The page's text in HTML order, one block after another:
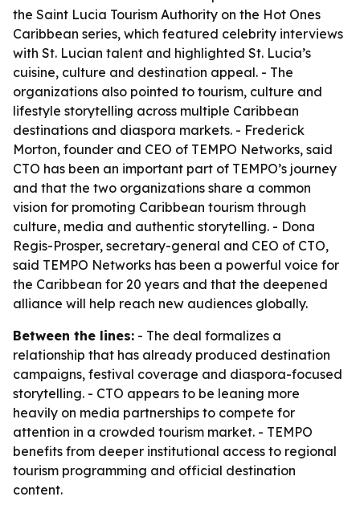
the Saint Lucia Tourism Authority on the Hot Ones
Caribbean series, which featured celebrity interviews
with St. Lucian talent and highlighted St. Lucia’s
cuisine, culture and destination appeal. - The
organizations also pointed to tourism, culture and
lifestyle storytelling across multiple Caribbean
destinations and diaspora markets. - Frederick
Morton, founder and CEO of TEMPO Networks, said
CTO has been an important part of TEMPO’s journey
and that the two organizations share a common
vision for promoting Caribbean tourism through
culture, media and authentic storytelling. - Dona
Regis-Prosper, secretary-general and CEO of CTO,
said TEMPO Networks has been a powerful voice for
the Caribbean for 20 years and that the deepened
alliance will help reach new audiences globally.
Between the lines: - The deal formalizes a
relationship that has already produced destination
campaigns, festival coverage and diaspora-focused
storytelling. - CTO appears to be leaning more
heavily on media partnerships to compete for
attention in a crowded tourism market. - TEMPO
benefits from deeper institutional access to regional
tourism programming and official destination
content.